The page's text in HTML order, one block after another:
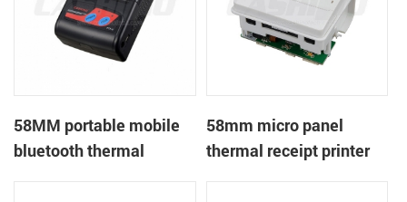
58MM portable mobile
bluetooth thermal
58mm micro panel
thermal receipt printer